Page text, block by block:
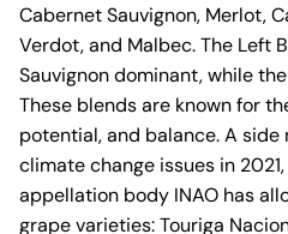
Cabernet Sauvignon, Merlot,
Verdot, and Malbec. The Left
Sauvignon dominant, while
These blends are known for
potential, and balance. A
climate change issues in
appellation body INAO has
grape varieties: Touriga